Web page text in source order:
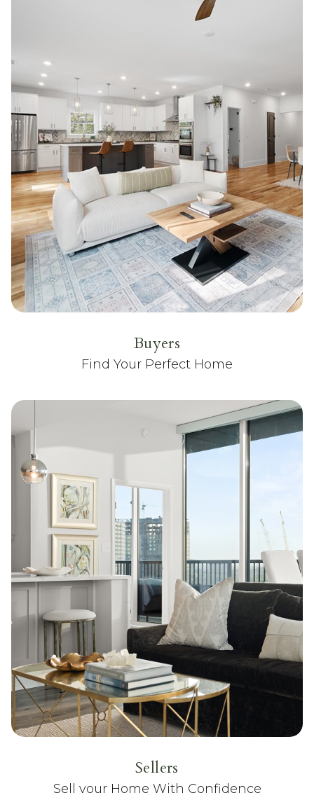
Buyers
Find Your Perfect Home
Sellers
Sell your Home With Confidence